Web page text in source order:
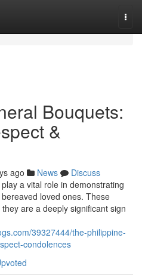
Bouquets:
&
ago News
Discuss
a vital role in demonstrating
loved ones. These
are a deeply significant sign
39327444/the-philippine-
condolences